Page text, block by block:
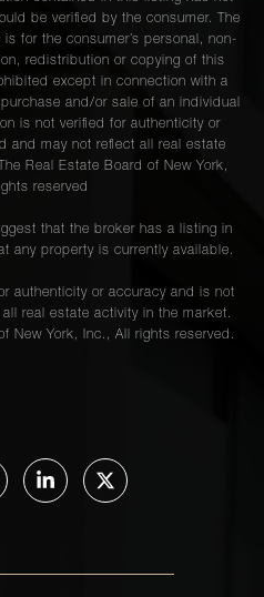
be verified by the consumer. The
for the consumer’s personal, non-
redistribution or copying of this
except in connection with a
and/or sale of an individual
is not verified for authenticity or
and may not reflect all real estate
The Real Estate Board of New York,
reserved
that the broker has a listing in
any property is currently available.
authenticity or accuracy and is not
real estate activity in the market.
New York, Inc., All rights reserved.